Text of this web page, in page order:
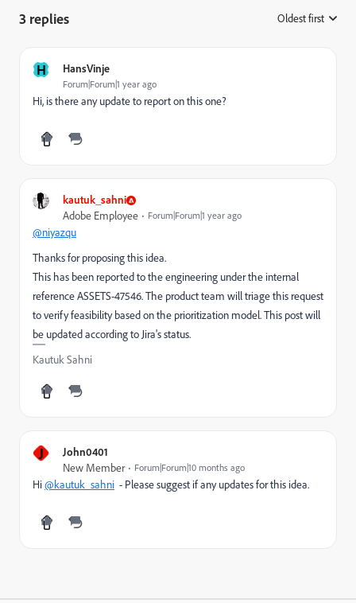
3 replies Oldest first
H HansVinje
Forum|Forum|1 year ago
Hi, is there any update to report on this one?
kautuk_sahni
Adobe Employee Forum|Forum|1 year ago
@niyazqu
Thanks for proposing this idea.
This has been reported to the engineering under the internal
reference ASSETS-47546. The product team will triage this request
to verify feasibility based on the prioritization model. This post will
be updated according to Jira's status.
Kautuk Sahni
J John0401
New Member Forum|Forum|10 months ago
Hi@kautuk_sahni - Please suggest if any updates for this idea.